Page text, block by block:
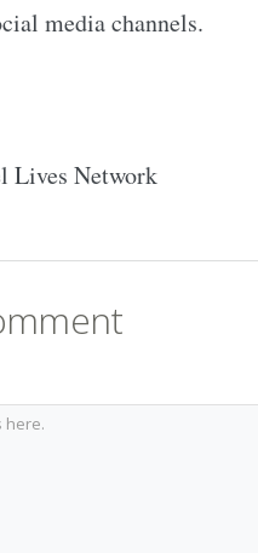
media channels.
Lives Network